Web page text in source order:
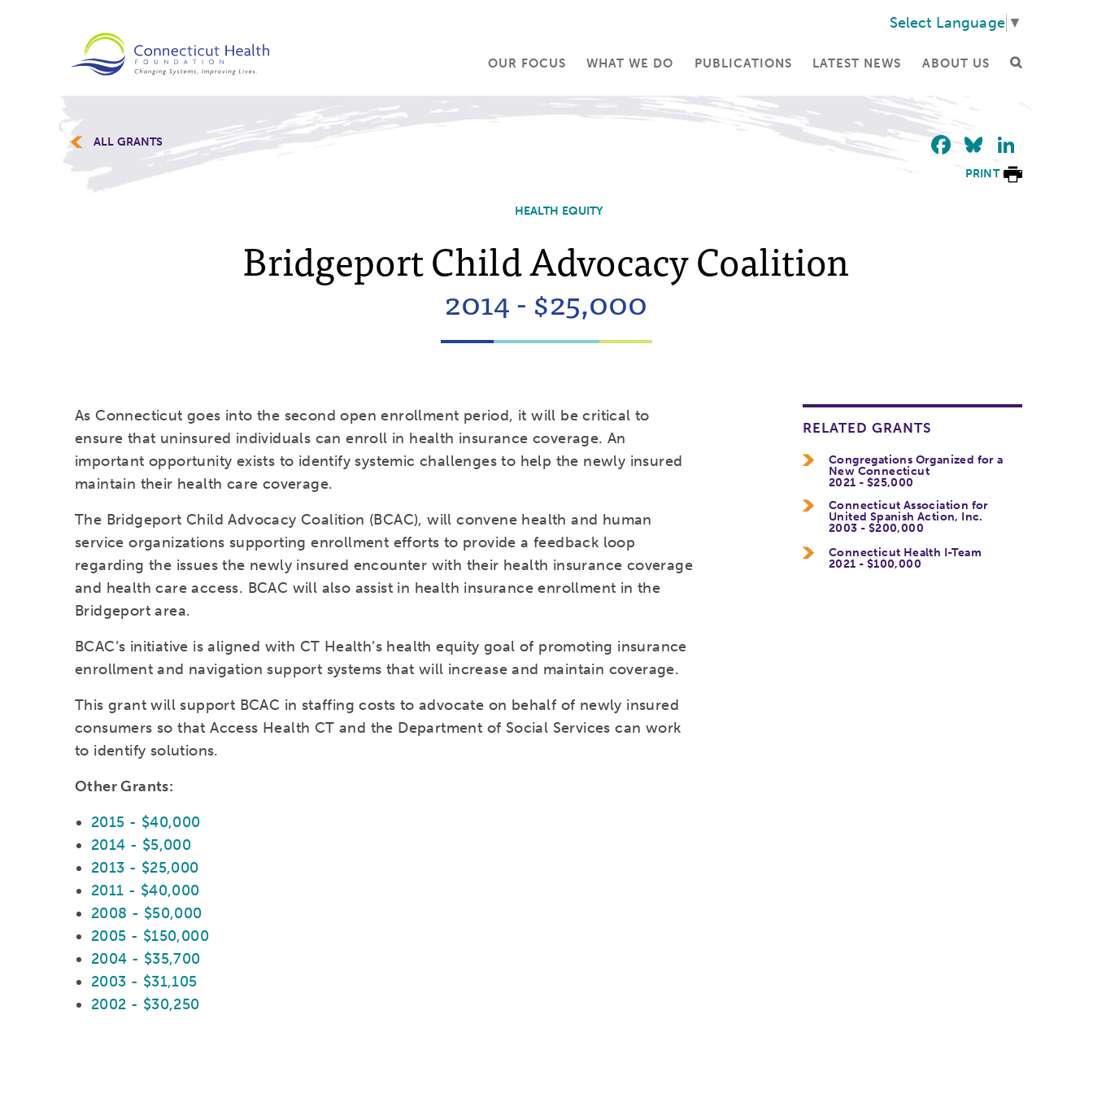
Select Language ▼
OUR FOCUS WHAT WE DO PUBLICATIONS LATEST NEWS ABOUT US
ALL GRANTS Facebook
Bluesky
PRINT
HEALTH EQUITY
Bridgeport Child Advocacy Coalition
2014 - $25,000
As Connecticut goes into the second open enrollment period, it will be critical to
ensure that uninsured individuals can enroll in health insurance coverage. An
important opportunity exists to identify systemic challenges to help the newly insured
maintain their health care coverage.
The Bridgeport Child Advocacy Coalition (BCAC), will convene health and human
service organizations supporting enrollment efforts to provide a feedback loop
regarding the issues the newly insured encounter with their health insurance coverage
and health care access. BCAC will also assist in health insurance enrollment in the
Bridgeport area.
BCAC’s initiative is aligned with CT Health’s health equity goal of promoting insurance
enrollment and navigation support systems that will increase and maintain coverage.
This grant will support BCAC in staffing costs to advocate on behalf of newly insured
consumers so that Access Health CT and the Department of Social Services can work
to identify solutions.
Other Grants:
2015 - $40,000
2014 - $5,000
2013 - $25,000
2011 - $40,000
2008 - $50,000
2005 - $150,000
2004 - $35,700
2003 - $31,105
2002 - $30,250
RELATED GRANTS
Congregations Organized for a
New Connecticut
2021 - $25,000
Connecticut Association for
United Spanish Action, Inc.
2003 - $200,000
Connecticut Health I-Team
2021 - $100,000